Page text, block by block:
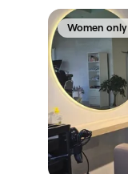
Women only